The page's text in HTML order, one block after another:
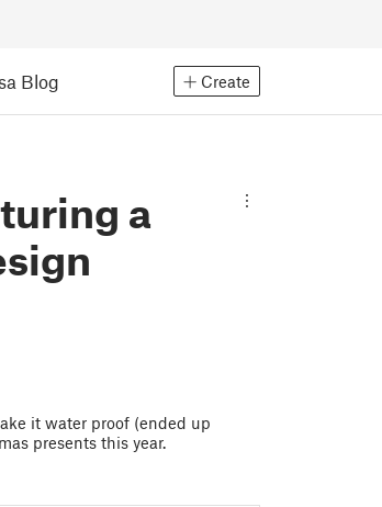
Blog Create
a
it water proof (ended up
presents this year.